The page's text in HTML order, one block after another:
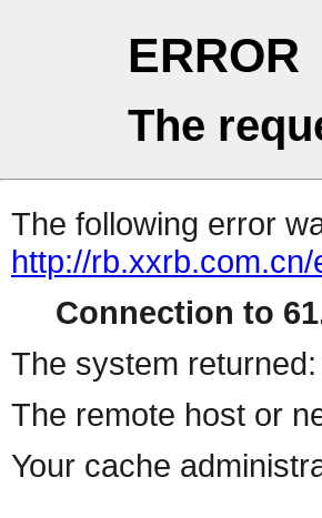
ERROR
The
The following error
http://
Connection to
The system returned:
The remote host or
Your cache